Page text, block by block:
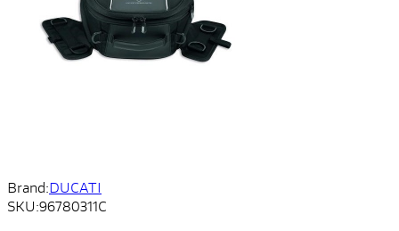
Brand:DUCATI
SKU:96780311C